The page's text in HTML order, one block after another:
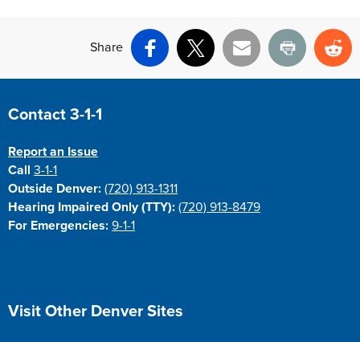
Share
Facebook
X Email Print
Site Footer
Contact 3-1-1
Report an Issue
Call3-1-1
Outside Denver: (720) 913-1311
Hearing Impaired Only (TTY): (720) 913-8479
For Emergencies: 9-1-1
Site Footer
Visit Other Denver Sites